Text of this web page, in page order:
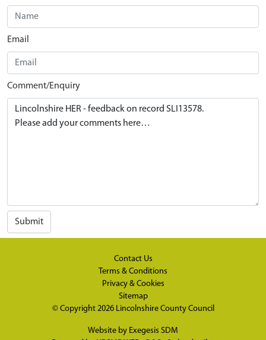
Email
Comment/Enquiry
Submit
Contact Us
Terms & Conditions
Privacy & Cookies
Sitemap
© Copyright 2026 Lincolnshire County Council
Website by Exegesis SDM